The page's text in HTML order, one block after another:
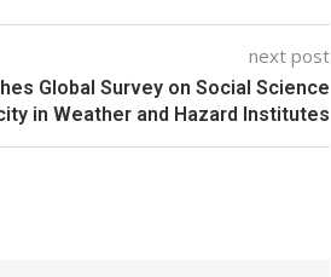
next post
Global Survey on Social Science
in Weather and Hazard Institutes